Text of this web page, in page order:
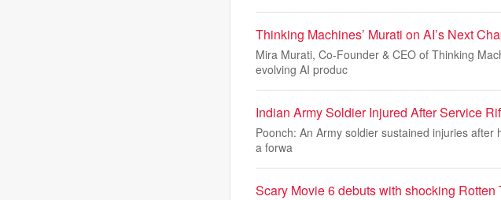
Thinking Machines’ Murati on AI’s Next
Mira Murati, Co-Founder & CEO of Thinking
evolving AI produc
Indian Army Soldier Injured After Service
Poonch: An Army soldier sustained injuries
a forwa
Scary Movie 6 debuts with shocking